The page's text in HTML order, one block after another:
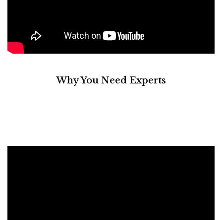
Why You Need Experts